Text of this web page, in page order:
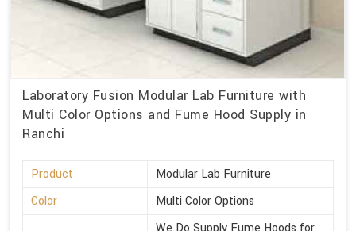
Laboratory Fusion Modular Lab Furniture with
Multi Color Options and Fume Hood Supply in
Ranchi
Product
Modular Lab Furniture
Color
Multi Color Options